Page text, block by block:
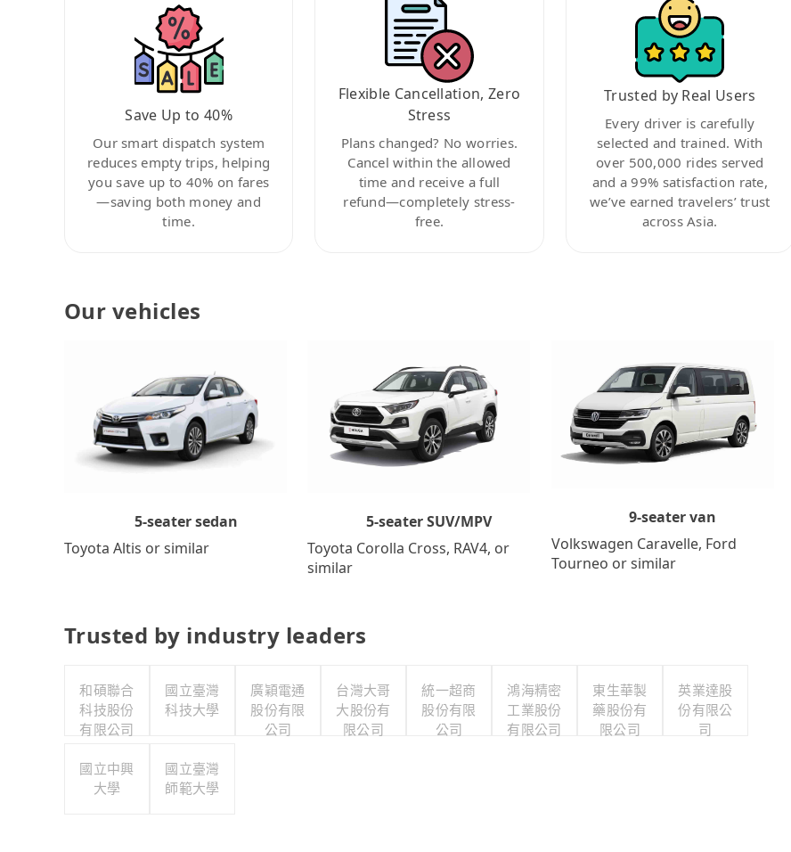
Save Up to 40%
Our smart dispatch system
reduces empty trips, helping
you save up to 40% on fares
—saving both money and
time.
Flexible Cancellation, Zero
Stress
Plans changed? No worries.
Cancel within the allowed
time and receive a full
refund—completely stress-
free.
Trusted by Real Users
Every driver is carefully
selected and trained. With
over 500,000 rides served
and a 99% satisfaction rate,
we’ve earned travelers’ trust
across Asia.
Our vehicles
5-seater sedan
Toyota Altis or similar
5-seater SUV/MPV
Toyota Corolla Cross, RAV4, or
similar
9-seater van
Volkswagen Caravelle, Ford
Tourneo or similar
Trusted by industry leaders
和碩聯合
科技股份
有限公司
國立臺灣
科技大學
廣穎電通
股份有限
公司
台灣大哥
大股份有
限公司
統一超商
股份有限
公司
鴻海精密
工業股份
有限公司
東生華製
藥股份有
限公司
英業達股
份有限公
司
國立中興
大學
國立臺灣
師範大學